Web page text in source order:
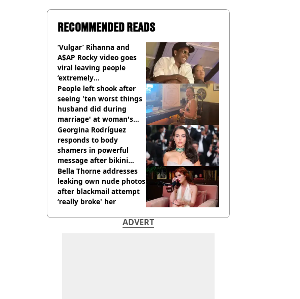
RECOMMENDED READS
‘Vulgar’ Rihanna and
A$AP Rocky video goes
viral leaving people
‘extremely
uncomfortable’
People left shook after
seeing 'ten worst things
husband did during
marriage' at woman's
divorce party
Georgina Rodríguez
responds to body
shamers in powerful
message after bikini
photos go viral
Bella Thorne addresses
leaking own nude photos
after blackmail attempt
‘really broke' her
ADVERT